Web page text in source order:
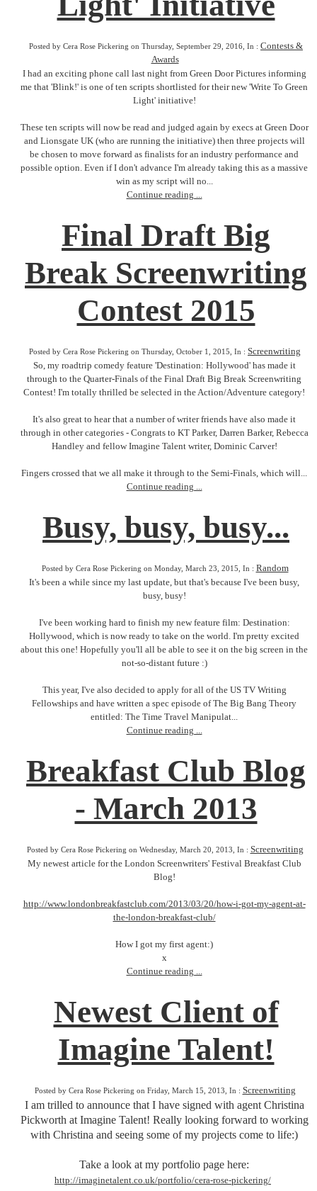
Posted by Cera Rose Pickering on Thursday, September 29, 2016, In : Contests &
Awards
I had an exciting phone call last night from Green Door Pictures informing
me that 'Blink!' is one of ten scripts shortlisted for their new 'Write To Green
Light' initiative!
These ten scripts will now be read and judged again by execs at Green Door
and Lionsgate UK (who are running the initiative) then three projects will
be chosen to move forward as finalists for an industry performance and
possible option. Even if I don't advance I'm already taking this as a massive
win as my script will no...
Continue reading ...
Final Draft Big
Break Screenwriting
Contest 2015
Posted by Cera Rose Pickering on Thursday, October 1, 2015, In : Screenwriting
So, my roadtrip comedy feature 'Destination: Hollywood' has made it
through to the Quarter-Finals of the Final Draft Big Break Screenwriting
Contest! I'm totally thrilled be selected in the Action/Adventure category!
It's also great to hear that a number of writer friends have also made it
through in other categories - Congrats to KT Parker, Darren Barker, Rebecca
Handley and fellow Imagine Talent writer, Dominic Carver!
Fingers crossed that we all make it through to the Semi-Finals, which will...
Continue reading ...
Busy, busy, busy...
Posted by Cera Rose Pickering on Monday, March 23, 2015, In : Random
It's been a while since my last update, but that's because I've been busy,
busy, busy!
I've been working hard to finish my new feature film: Destination:
Hollywood, which is now ready to take on the world. I'm pretty excited
about this one! Hopefully you'll all be able to see it on the big screen in the
not-so-distant future :)
This year, I've also decided to apply for all of the US TV Writing
Fellowships and have written a spec episode of The Big Bang Theory
entitled: The Time Travel Manipulat...
Continue reading ...
Breakfast Club Blog
- March 2013
Posted by Cera Rose Pickering on Wednesday, March 20, 2013, In : Screenwriting
My newest article for the London Screenwriters' Festival Breakfast Club
Blog!
http://www.londonbreakfastclub.com/2013/03/20/how-i-got-my-agent-at-
the-london-breakfast-club/
How I got my first agent:)
x
Continue reading ...
Newest Client of
Imagine Talent!
Posted by Cera Rose Pickering on Friday, March 15, 2013, In : Screenwriting
I am trilled to announce that I have signed with agent Christina
Pickworth at Imagine Talent! Really looking forward to working
with Christina and seeing some of my projects come to life:)
Take a look at my portfolio page here:
http://imaginetalent.co.uk/portfolio/cera-rose-pickering/